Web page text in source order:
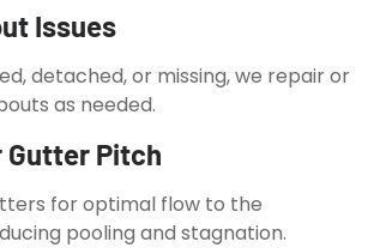
Issues
detached, or missing, we repair or
as needed.
Pitch
for optimal flow to the
pooling and stagnation.